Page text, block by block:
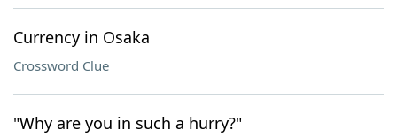
Currency in Osaka
Crossword Clue
"Why are you in such a hurry?"